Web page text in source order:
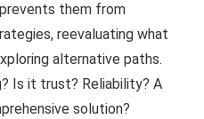
them from
reevaluating what
alternative paths.
Is it trust? Reliability? A
solution?